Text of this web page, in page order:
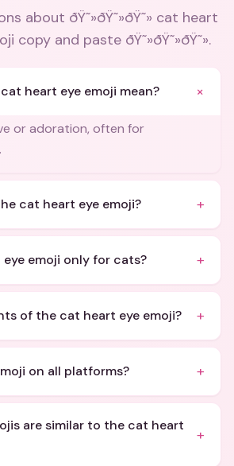
about ðŸ˜»ðŸ˜»ðŸ˜» cat heart
copy and paste ðŸ˜»ðŸ˜»ðŸ˜».
heart eye emoji mean? +
or adoration, often for
cat heart eye emoji? +
emoji only for cats? +
of the cat heart eye emoji? +
on all platforms? +
are similar to the cat heart
+